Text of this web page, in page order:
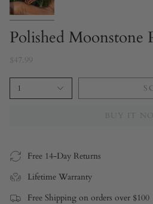
Polished Moonstone
$47.99
1
BUY IT
Free 14-Day Returns
Lifetime Warranty
Free Shipping on orders over $100